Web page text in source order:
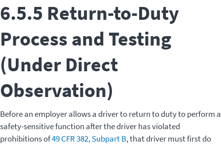
6.5.5 Return-to-Duty
Process and Testing
(Under Direct
Observation)
Before an employer allows a driver to return to duty to perform a
safety-sensitive function after the driver has violated
prohibitions of49 CFR 382, Subpart B, that driver must first do